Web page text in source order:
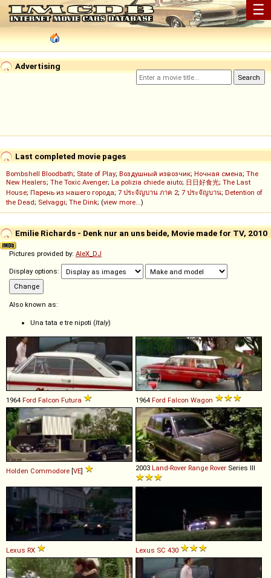
☰
Advertising
Last completed movie pages
Bombshell Bloodbath; State of Play; Воздушный извозчик; Ночная смена; The
New Healers; The Toxic Avenger; La polizia chiede aiuto; 日日好食光; The Last
House; Парень из нашего города; 7 ประจัญบาน ภาค 2; 7 ประจัญบาน; Detention of
the Dead; Selvaggi; The Dink; (view more...)
Emilie Richards - Denk nur an uns beide, Movie made for TV, 2010
Pictures provided by: AleX_DJ
Display options:
Also known as:
Una tata e tre nipoti (Italy)
1964 Ford Falcon Futura 1964 Ford Falcon Wagon
Holden Commodore [VE] 2003 Land-Rover Range Rover Series III
Lexus RX Lexus SC 430